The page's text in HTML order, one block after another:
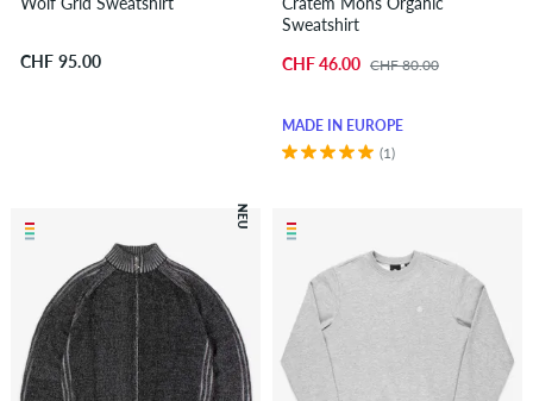
CHF 95.00
Sweatshirt
CHF 46.00 CHF 80.00
MADE IN EUROPE
(1)
NEU